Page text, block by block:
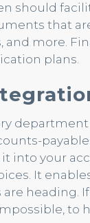
should
that
more.
plans.
into your
It
heading.
to